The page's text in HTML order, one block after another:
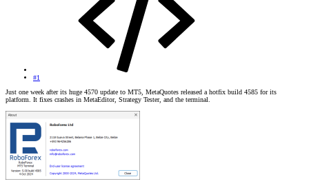
#1
Just one week after its huge 4570 update to MT5, MetaQuotes released a hotfix build 4585 for its
platform. It fixes crashes in MetaEditor, Strategy Tester, and the terminal.